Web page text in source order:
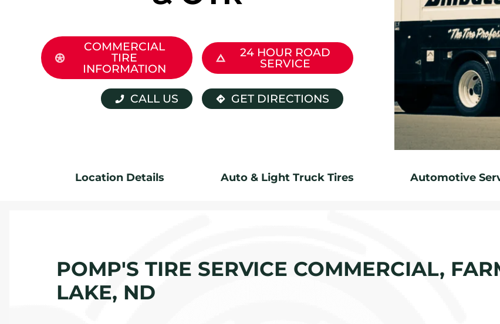
COMMERCIAL
TIRE
INFORMATION
24 HOUR ROAD
SERVICE
CALL US GET DIRECTIONS
Location Details Auto & Light Truck Tires Automotive
POMP'S TIRE SERVICE COMMERCIAL,
LAKE, ND